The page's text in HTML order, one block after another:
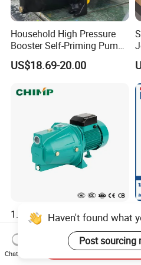
Household High Pressure
Booster Self-Priming Pump
Electric Water Pumps Jet
60L 80L100L
US$18.69-20.00
1.0HP 1.5HP 2HP Self-
Priming Jet Pump Electric
Surface Clean Water Pump
Copper Wire for Home Use
Garden Use with High
US$30.00
Haven't found what
Post sourcing
Chat Now